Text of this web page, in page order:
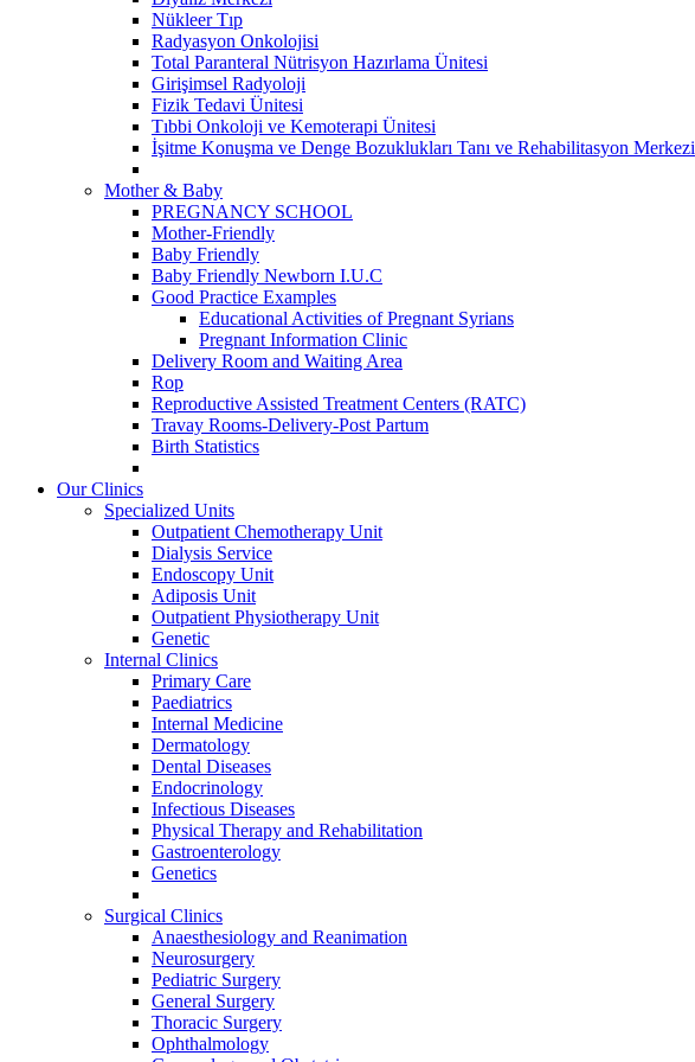
Nükleer Tıp
Radyasyon Onkolojisi
Total Paranteral Nütrisyon Hazırlama Ünitesi
Girişimsel Radyoloji
Fizik Tedavi Ünitesi
Tıbbi Onkoloji ve Kemoterapi Ünitesi
İşitme Konuşma ve Denge Bozuklukları Tanı ve Rehabilitasyon Merkezi
Mother & Baby
PREGNANCY SCHOOL
Mother-Friendly
Baby Friendly
Baby Friendly Newborn I.U.C
Good Practice Examples
Educational Activities of Pregnant Syrians
Pregnant Information Clinic
Delivery Room and Waiting Area
Rop
Reproductive Assisted Treatment Centers (RATC)
Travay Rooms-Delivery-Post Partum
Birth Statistics
Our Clinics
Specialized Units
Outpatient Chemotherapy Unit
Dialysis Service
Endoscopy Unit
Adiposis Unit
Outpatient Physiotherapy Unit
Genetic
Internal Clinics
Primary Care
Paediatrics
Internal Medicine
Dermatology
Dental Diseases
Endocrinology
Infectious Diseases
Physical Therapy and Rehabilitation
Gastroenterology
Genetics
Surgical Clinics
Anaesthesiology and Reanimation
Neurosurgery
Pediatric Surgery
General Surgery
Thoracic Surgery
Ophthalmology